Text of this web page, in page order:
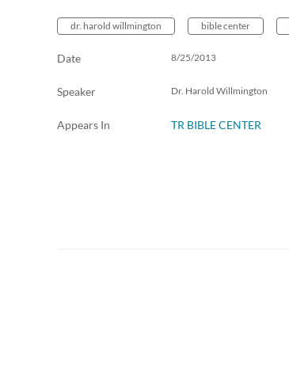
dr. harold willmington bible center
Date 8/25/2013
Speaker Dr. Harold Willmington
Appears In TR BIBLE CENTER